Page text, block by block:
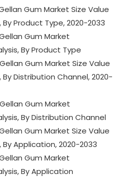
Gum Market Size Value
Product Type, 2020-2033
Gum Market
By Product Type
Gum Market Size Value
By Distribution Channel, 2020-
Gum Market
By Distribution Channel
Gum Market Size Value
Application, 2020-2033
Gum Market
By Application